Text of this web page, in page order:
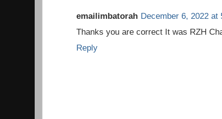
emailimbatorah December 6, 2022 at
Reply